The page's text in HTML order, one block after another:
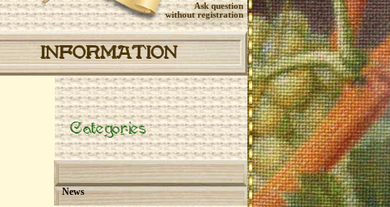
Ask question
without registration
INFORMATION
Categories
News